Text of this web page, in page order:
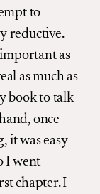
to
reductive.
as
as much as
book to talk
once
it was easy
I went
chapter. I